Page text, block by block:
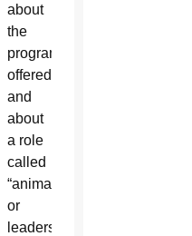
about
the
programs
offered
and
about
a role
called
“animators,”
or
leaders